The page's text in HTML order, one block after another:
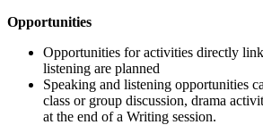
Opportunities
Opportunities for activities directly
listening are planned
Speaking and listening opportunities
class or group discussion, drama
at the end of a Writing session.